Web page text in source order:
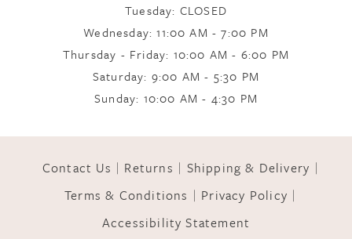
Tuesday: CLOSED
Wednesday: 11:00 AM - 7:00 PM
Thursday - Friday: 10:00 AM - 6:00 PM
Saturday: 9:00 AM - 5:30 PM
Sunday: 10:00 AM - 4:30 PM
Contact Us Returns
Shipping & Delivery
Terms & Conditions
Privacy Policy
Accessibility Statement